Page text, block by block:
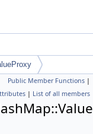
Public Member Functions |
| List of all members